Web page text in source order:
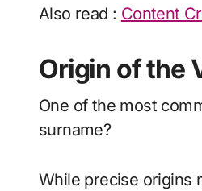
Also read : Content
Origin of the
One of the most
surname?
While precise origins